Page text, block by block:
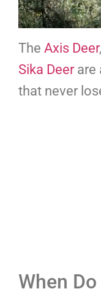
The Axis Deer,
Sika Deerare
that never
When